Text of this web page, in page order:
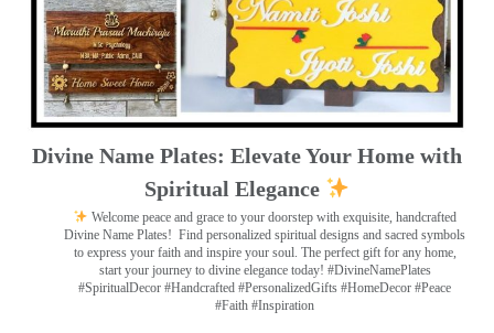
Divine Name Plates: Elevate Your Home with
Spiritual Elegance
Welcome peace and grace to your doorstep with exquisite, handcrafted
Divine Name Plates! Find personalized spiritual designs and sacred symbols
to express your faith and inspire your soul. The perfect gift for any home,
start your journey to divine elegance today! #DivineNamePlates
#SpiritualDecor #Handcrafted #PersonalizedGifts #HomeDecor #Peace
#Faith #Inspiration